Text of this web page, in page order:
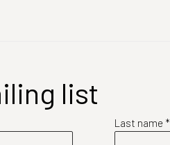
list
Last name *